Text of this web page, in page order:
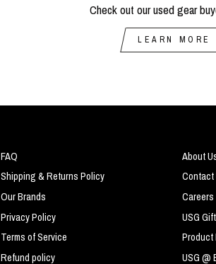
Check out our used gear
LEARN MORE
FAQ
Shipping & Returns Policy
Our Brands
Privacy Policy
Terms of Service
Refund policy
About
Contact
Careers
USG
Product
USG @